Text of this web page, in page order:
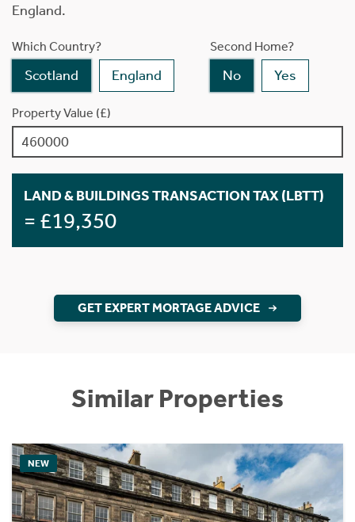
England.
Which Country?
Scotland England
Second Home?
No Yes
Property Value (£)
LAND & BUILDINGS TRANSACTION TAX (LBTT)
= £19,350
GET EXPERT MORTAGE ADVICE
Similar Properties
NEW